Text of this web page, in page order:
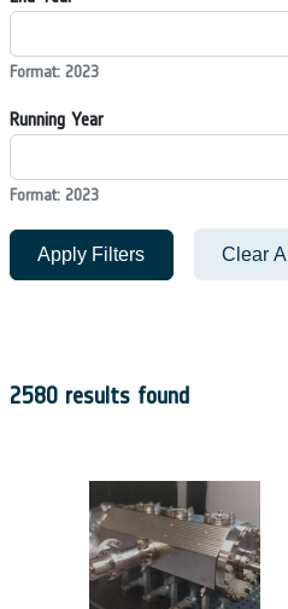
Format: 2023
Running Year
Format: 2023
Apply Filters Clear All
2580 results found